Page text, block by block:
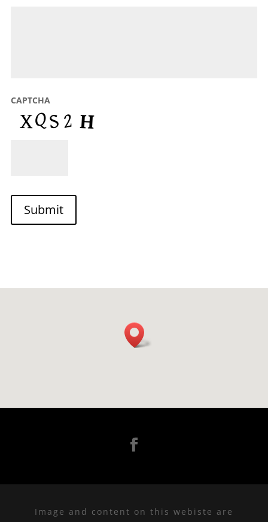
CAPTCHA
Submit
Image and content on this webiste are